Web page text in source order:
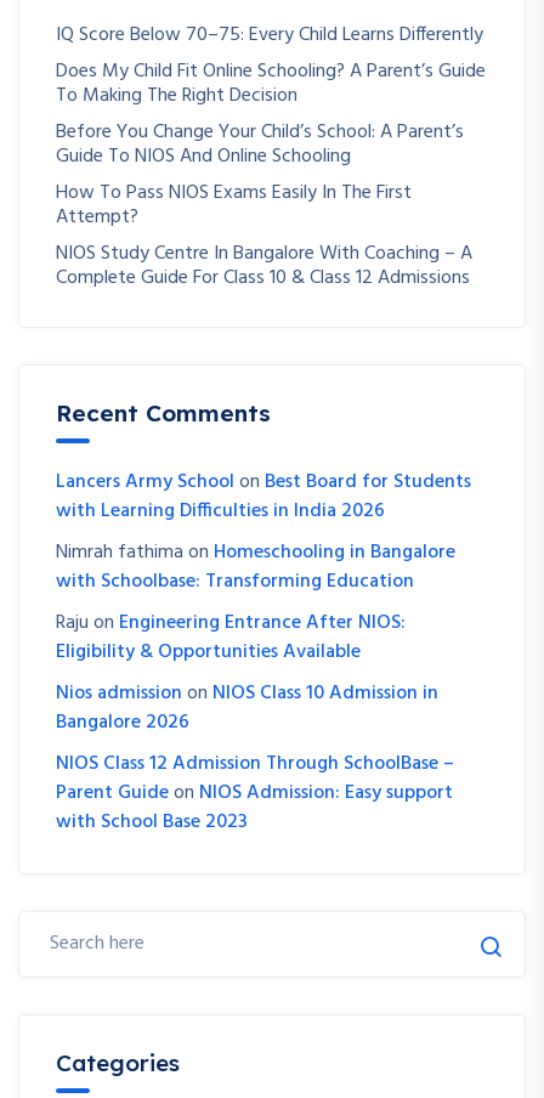
IQ Score Below 70–75: Every Child Learns Differently
Does My Child Fit Online Schooling? A Parent’s Guide
To Making The Right Decision
Before You Change Your Child’s School: A Parent’s
Guide To NIOS And Online Schooling
How To Pass NIOS Exams Easily In The First
Attempt?
NIOS Study Centre In Bangalore With Coaching – A
Complete Guide For Class 10 & Class 12 Admissions
Recent Comments
Lancers Army Schoolon Best Board for Students
with Learning Difficulties in India 2026
Nimrah fathimaon Homeschooling in Bangalore
with Schoolbase: Transforming Education
Rajuon Engineering Entrance After NIOS:
Eligibility & Opportunities Available
Nios admissionon NIOS Class 10 Admission in
Bangalore 2026
NIOS Class 12 Admission Through SchoolBase –
Parent Guideon NIOS Admission: Easy support
with School Base 2023
Categories